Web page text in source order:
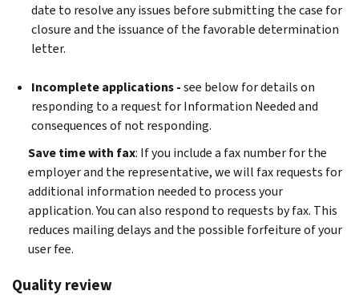
date to resolve any issues before submitting the case for
closure and the issuance of the favorable determination
letter.
Incomplete applications -see below for details on
responding to a request for Information Needed and
consequences of not responding.
Save time with fax: If you include a fax number for the
employer and the representative, we will fax requests for
additional information needed to process your
application. You can also respond to requests by fax. This
reduces mailing delays and the possible forfeiture of your
user fee.
Quality review